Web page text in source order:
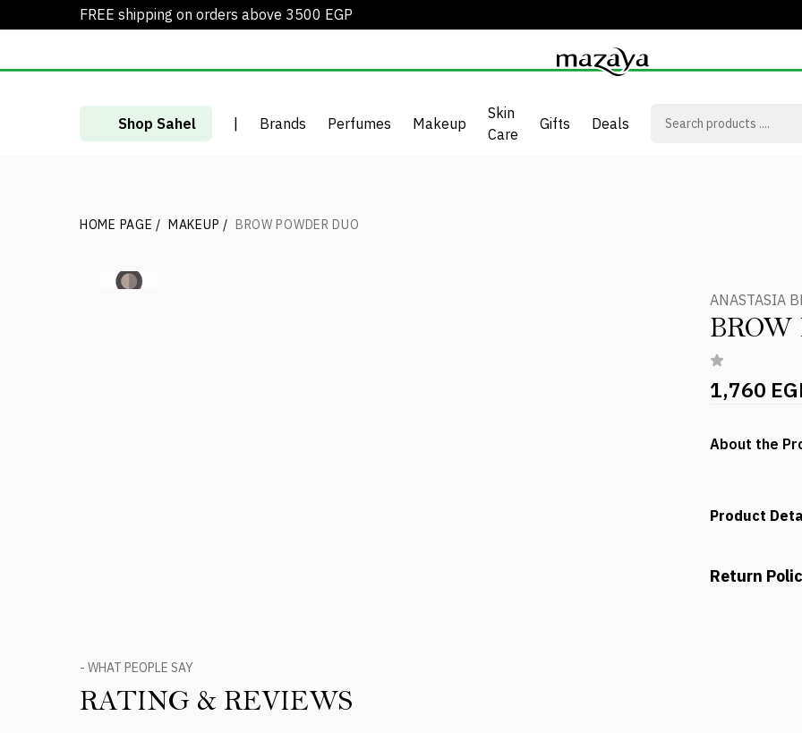
FREE shipping on orders above 3500 EGP
Shop Sahel | Brands Perfumes Makeup
Skin
Care
Gifts Deals
HOME PAGE / MAKEUP / BROW POWDER DUO
ANASTASIA
1,760
About the
Product
Return
- WHAT PEOPLE SAY
RATING & REVIEWS